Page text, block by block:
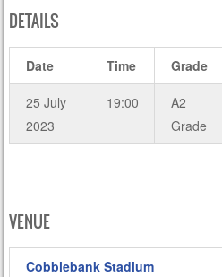
DETAILS
Date Time Grade
25 July
2023
19:00
A2
Grade
VENUE
Cobblebank Stadium